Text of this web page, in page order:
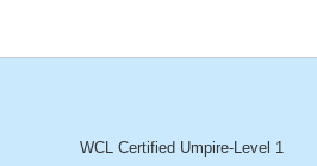
WCL Certified Umpire-Level 1